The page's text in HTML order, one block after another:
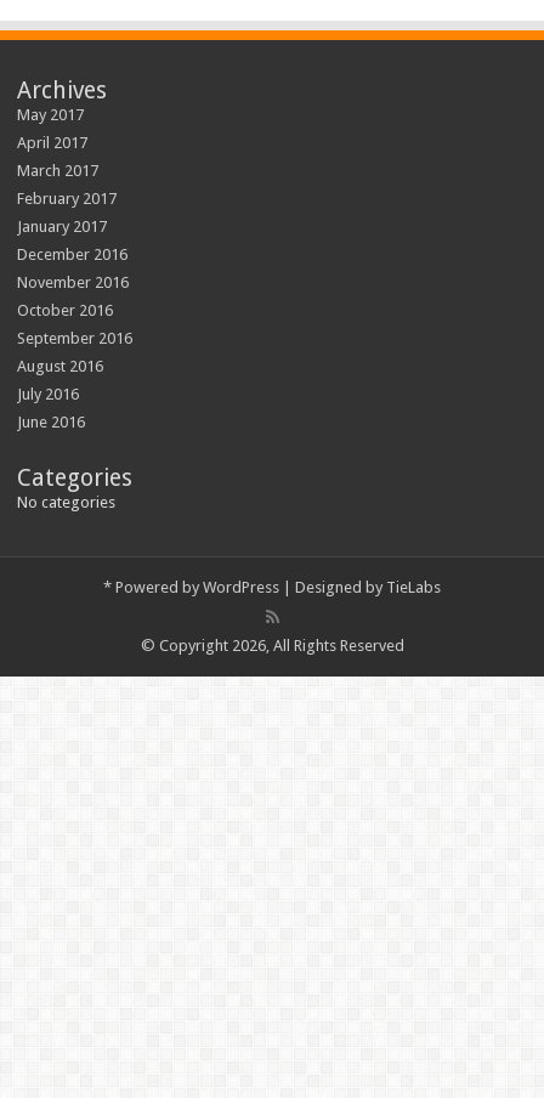
Archives
May 2017
April 2017
March 2017
February 2017
January 2017
December 2016
November 2016
October 2016
September 2016
August 2016
July 2016
June 2016
Categories
No categories
* Powered by WordPress | Designed by TieLabs
© Copyright 2026, All Rights Reserved